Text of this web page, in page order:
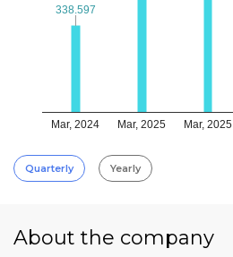
Mar, 2024 Mar, 2025 Mar, 2025
338.597
338.597
Quarterly Yearly
About the company